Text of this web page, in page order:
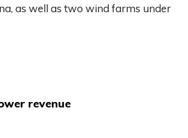
as well as two wind farms under
revenue